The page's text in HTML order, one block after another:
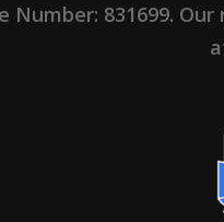
Number: 831699.